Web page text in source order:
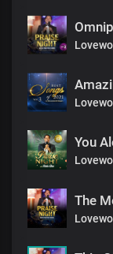
The joy that fills my
You are my peace
The peace no man
I’m rooted in your
You are my rock
Lord Jesus
You are my joy
The joy that fills
The peace no man
You are my anchor
You are my rock
You
The